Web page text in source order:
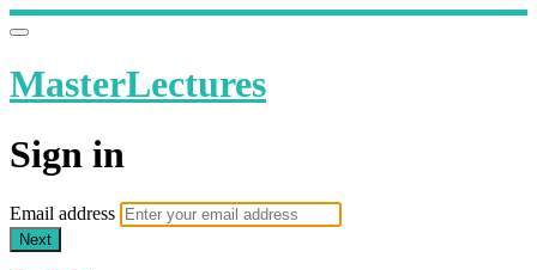
MasterLectures
Sign in
Email address
Next